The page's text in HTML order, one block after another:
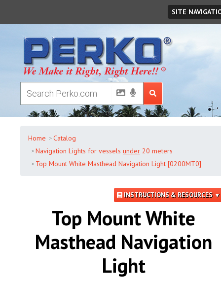
SITE
Home
Catalog
Navigation Lights for vessels under20 meters
Top Mount White Masthead Navigation Light [0200MT0]
INSTRUCTIONS & RESOURCES ▼
Top Mount White
Masthead Navigation
Light